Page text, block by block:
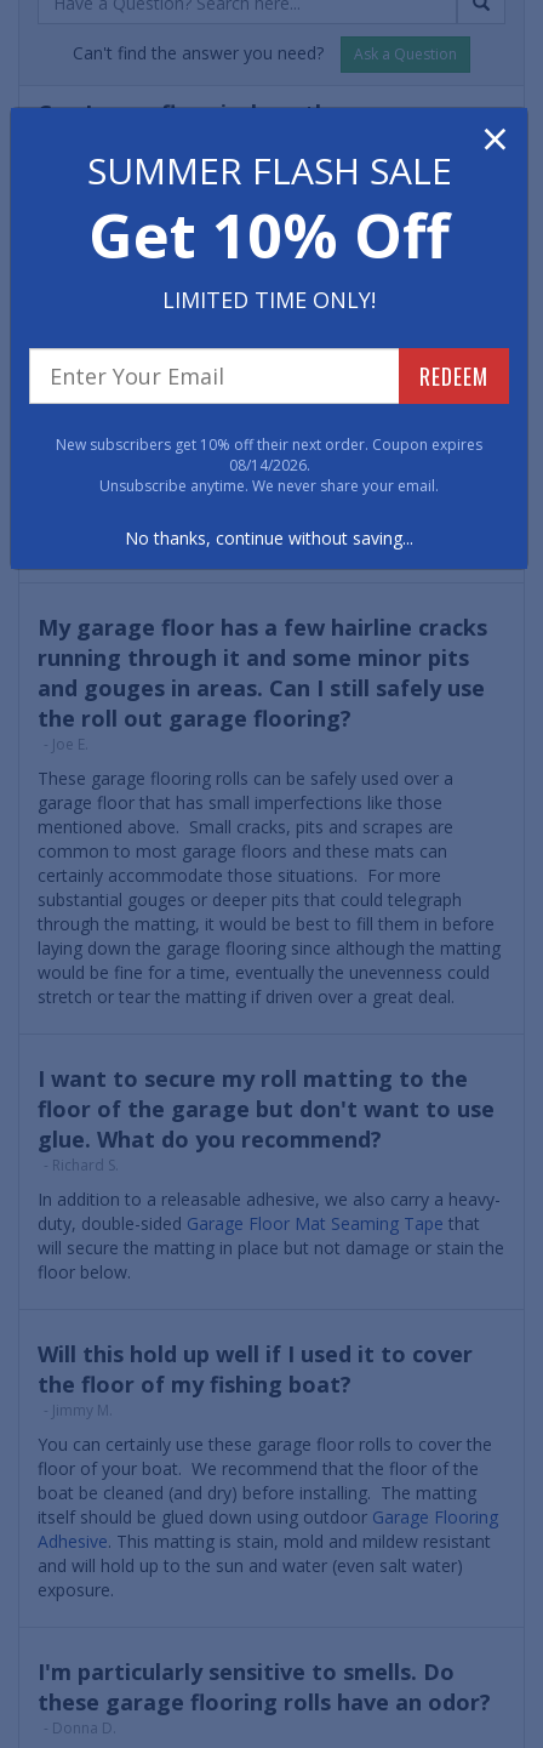
Can't find the answer you need? Ask a Question
Can I use a floor jack on these garage
- Roger D.
without damaging the floor. Please note that if you leave
the jack in place for a longer period of time there may be a
elsewhere. However, an indentation won't affect the
Will road salts / sidewalk salts damage the
matting?
No. Salts of any kind are not a problem for the garage
differently than other debris.
My garage floor has a few hairline cracks
running through it and some minor pits
and gouges in areas. Can I still safely use
the roll out garage flooring?
- Joe E.
These garage flooring rolls can be safely used over a
garage floor that has small imperfections like those
mentioned above. Small cracks, pits and scrapes are
common to most garage floors and these mats can
certainly accommodate those situations. For more
substantial gouges or deeper pits that could telegraph
through the matting, it would be best to fill them in before
laying down the garage flooring since although the matting
would be fine for a time, eventually the unevenness could
stretch or tear the matting if driven over a great deal.
I want to secure my roll matting to the
floor of the garage but don't want to use
glue. What do you recommend?
- Richard S.
In addition to a releasable adhesive, we also carry a heavy-
duty, double-sided Garage Floor Mat Seaming Tape that
will secure the matting in place but not damage or stain the
floor below.
Will this hold up well if I used it to cover
the floor of my fishing boat?
- Jimmy M.
You can certainly use these garage floor rolls to cover the
floor of your boat. We recommend that the floor of the
boat be cleaned (and dry) before installing. The matting
itself should be glued down using outdoor Garage Flooring
Adhesive. This matting is stain, mold and mildew resistant
and will hold up to the sun and water (even salt water)
exposure.
I'm particularly sensitive to smells. Do
these garage flooring rolls have an odor?
- Donna D.
×
SUMMER FLASH SALE
Get 10% Off
LIMITED TIME ONLY!
REDEEM
New subscribers get 10% off their next order. Coupon expires
08/14/2026.
Unsubscribe anytime. We never share your email.
No thanks, continue without saving...